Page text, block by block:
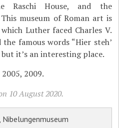
Raschi House, and the
museum of Roman art is
Luther faced Charles V.
famous words “Hier steh’
it’s an interesting place.
2009.
10 August 2020.
Nibelungenmuseum